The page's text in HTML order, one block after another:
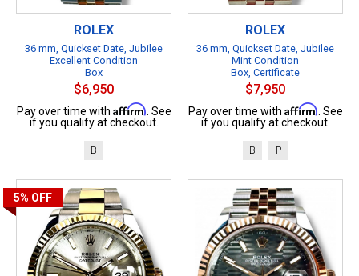
ROLEX
36 mm, Quickset Date, Jubilee
Excellent Condition
Box
$6,950
Pay over time with Affirm . See
if you qualify at checkout.
B
ROLEX
36 mm, Quickset Date, Jubilee
Mint Condition
Box, Certificate
$7,950
Pay over time with Affirm . See
if you qualify at checkout.
B P
5% OFF